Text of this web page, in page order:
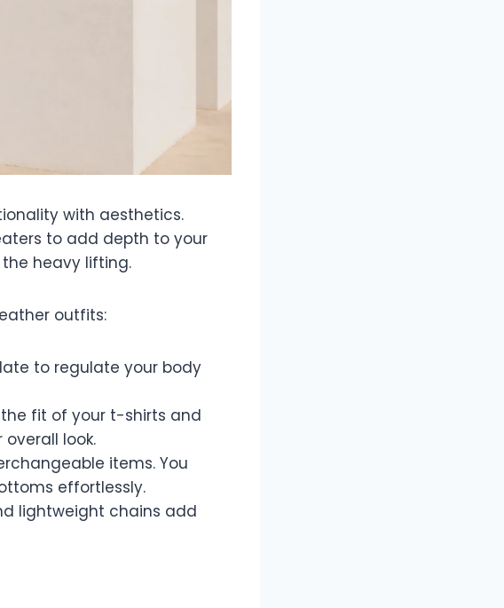
with aesthetics.
to add depth to your
heavy lifting.
outfits:
to regulate your body
fit of your t-shirts and
look.
items. You
effortlessly.
lightweight chains add